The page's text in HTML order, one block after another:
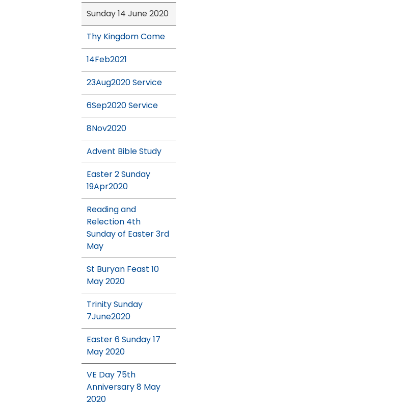
Sunday 14 June 2020
Thy Kingdom Come
14Feb2021
23Aug2020 Service
6Sep2020 Service
8Nov2020
Advent Bible Study
Easter 2 Sunday
19Apr2020
Reading and
Relection 4th
Sunday of Easter 3rd
May
St Buryan Feast 10
May 2020
Trinity Sunday
7June2020
Easter 6 Sunday 17
May 2020
VE Day 75th
Anniversary 8 May
2020